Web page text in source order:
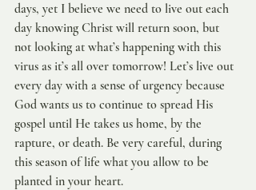
days, yet I believe we need to live out each
day knowing Christ will return soon, but
not looking at what’s happening with this
virus as it’s all over tomorrow! Let’s live out
every day with a sense of urgency because
God wants us to continue to spread His
gospel until He takes us home, by the
rapture, or death. Be very careful, during
this season of life what you allow to be
planted in your heart.